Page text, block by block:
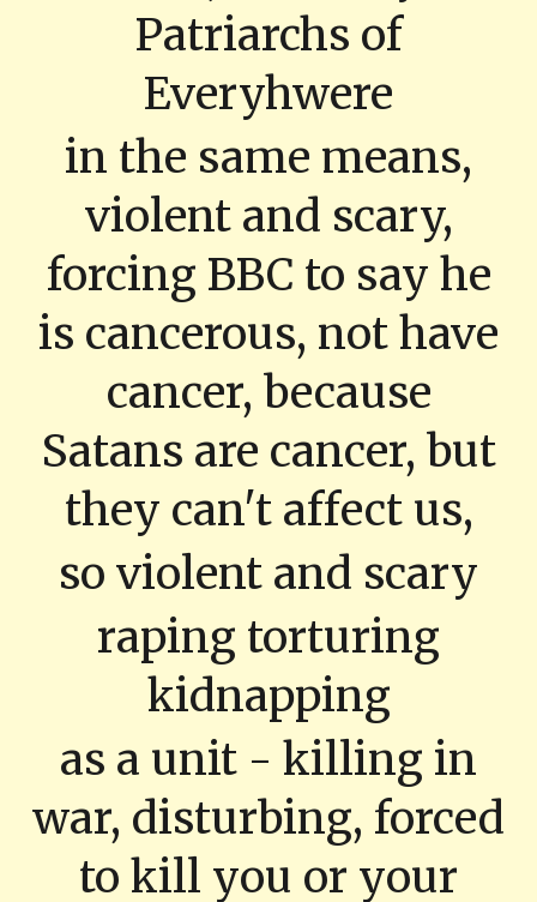
Patriarchs of
Everyhwere
in the same means,
violent and scary,
forcing BBC to say he
is cancerous, not have
cancer, because
Satans are cancer, but
they can't affect us,
so violent and scary
raping torturing
kidnapping
as a unit - killing in
war, disturbing, forced
to kill you or your